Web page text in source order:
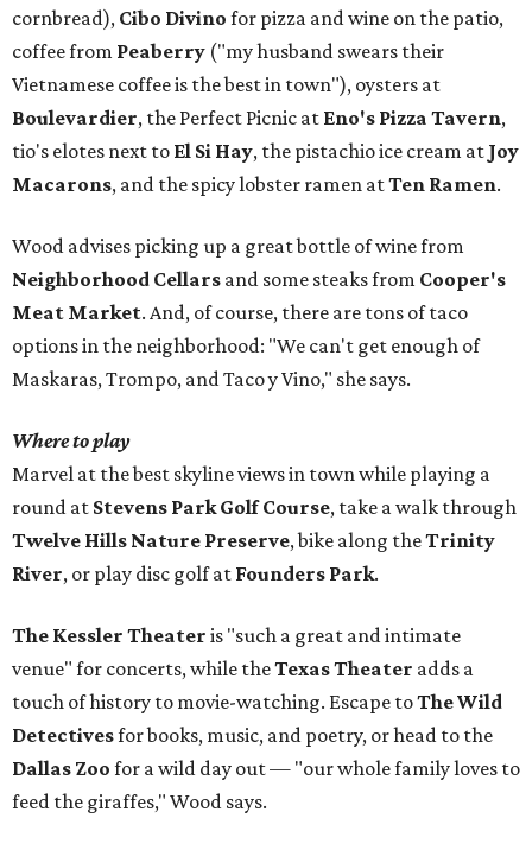
cornbread), Cibo Divino for pizza and wine on the patio,
coffee from Peaberry ("my husband swears their
Vietnamese coffee is the best in town"), oysters at
Boulevardier, the Perfect Picnic at Eno's Pizza Tavern,
tio's elotes next to El Si Hay, the pistachio ice cream at Joy
Macarons, and the spicy lobster ramen atTen Ramen.
Wood advises picking up a great bottle of wine from
Neighborhood Cellars and some steaks from Cooper's
Meat Market. And, of course, there are tons of taco
options in the neighborhood: "We can't get enough of
Maskaras, Trompo, and Taco y Vino," she says.
Where to play
Marvel at the best skyline views in town while playing a
round at Stevens Park Golf Course, take a walk through
Twelve Hills Nature Preserve, bike along theTrinity
River, or play disc golf at Founders Park.
The Kessler Theater is "such a great and intimate
venue" for concerts, while theTexas Theater adds a
touch of history to movie-watching. Escape toThe Wild
Detectivesfor books, music, and poetry, or head to the
Dallas Zoo for a wild day out — "our whole family loves to
feed the giraffes," Wood says.